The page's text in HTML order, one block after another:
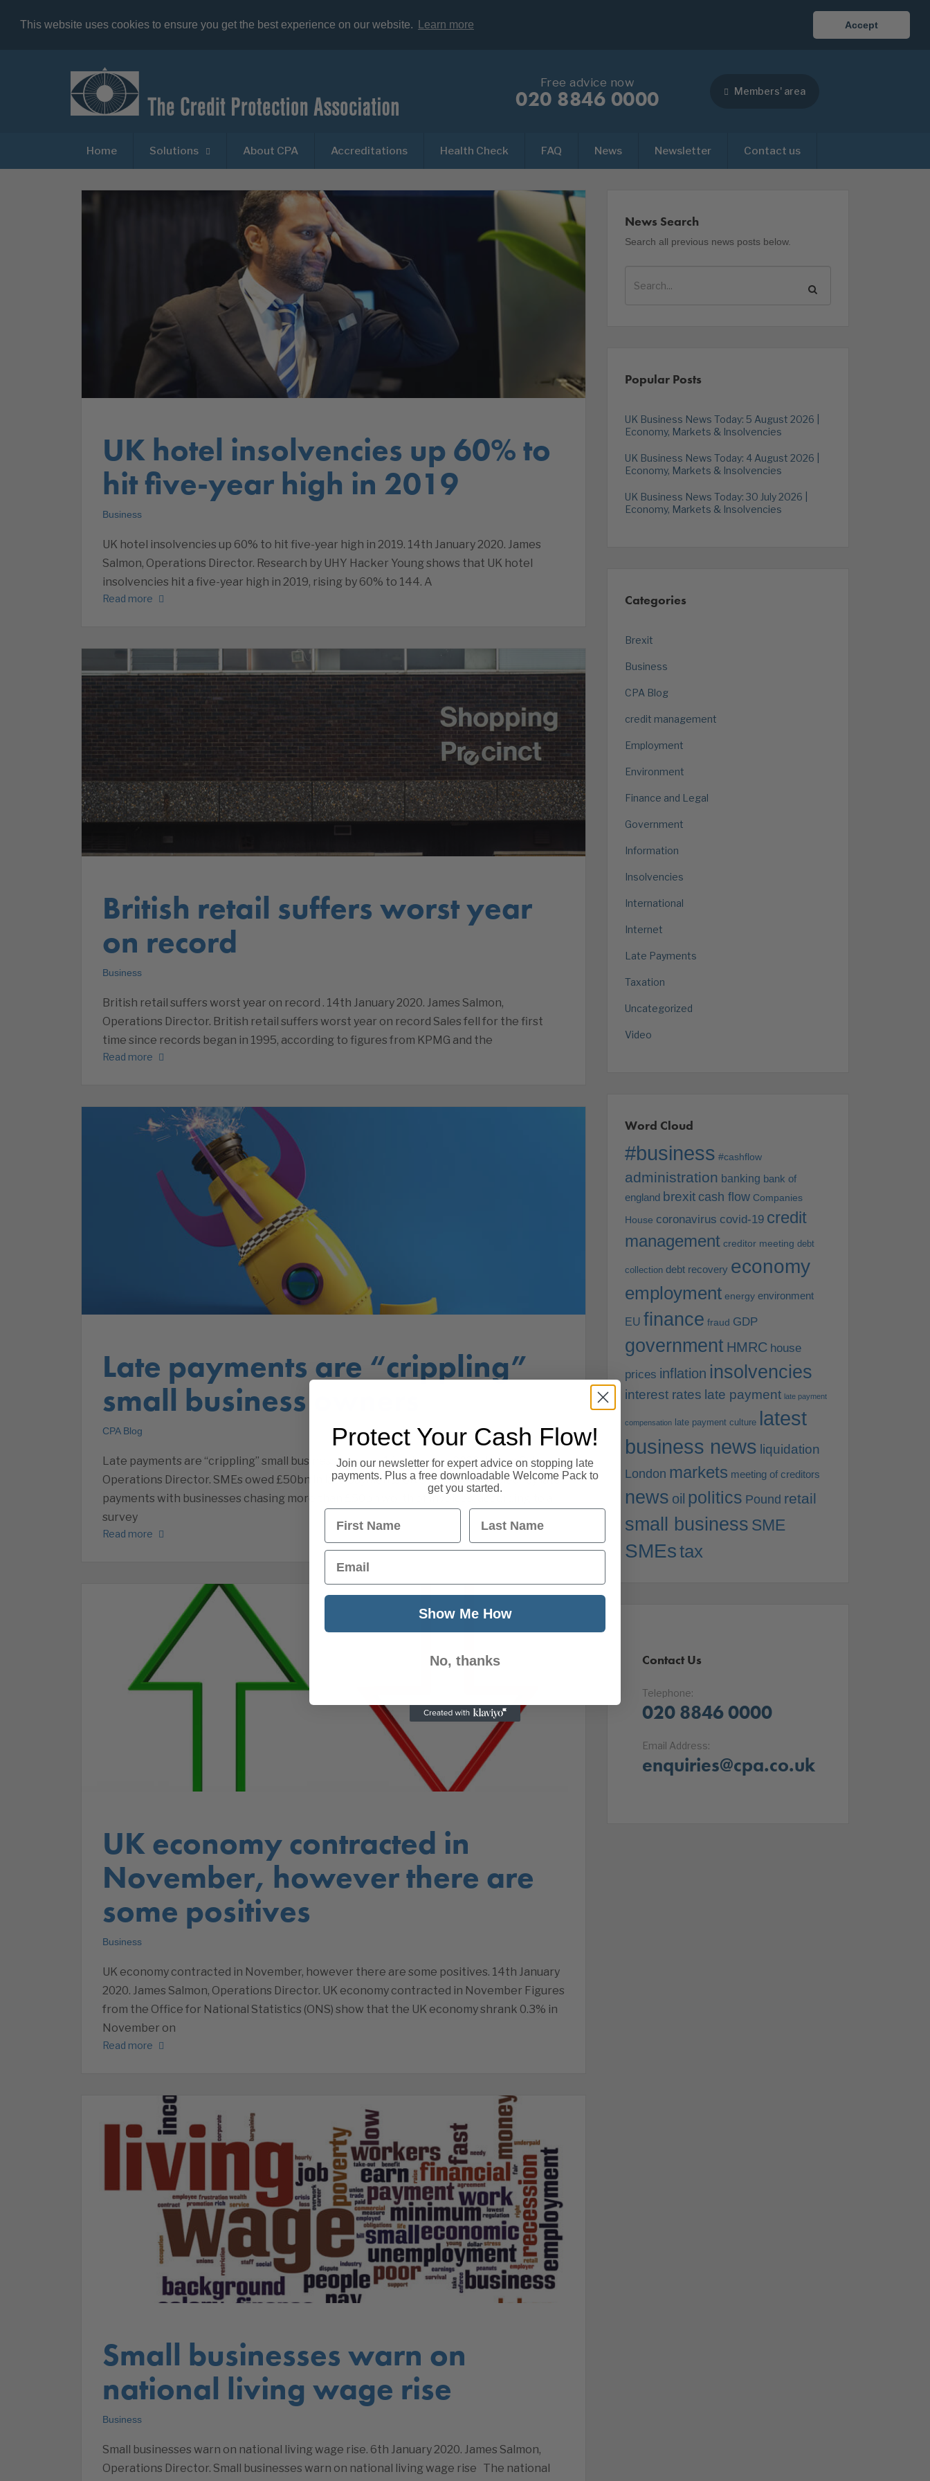
This website uses cookies to ensure you get the best experience on our website. Learn more Accept
Free advice now
020 8846 0000 Members' area
Home Solutions About CPA Accreditations Health Check FAQ News Newsletter Contact us
UK hotel insolvencies up 60% to
hit five-year high in 2019
Business
UK hotel insolvencies up 60% to hit five-year high in 2019. 14th January 2020. James
Salmon, Operations Director. Research by UHY Hacker Young shows that UK hotel
insolvencies hit a five-year high in 2019, rising by 60% to 144. A
Read more
British retail suffers worst year
on record
Business
British retail suffers worst year on record . 14th January 2020. James Salmon,
Operations Director. British retail suffers worst year on record Sales fell for the first
time since records began in 1995, according to figures from KPMG and the
Read more
Late payments are “crippling”
small business owners
CPA Blog
Late payments are “crippling” small business owners. 14th January 2020. James Salmon,
Operations Director. SMEs owed £50bn in late payments UK SMEs are “crippled” by late
payments with businesses chasing more than £50bn worth of invoices, according to a
survey
Read more
UK economy contracted in
November, however there are
some positives
Business
UK economy contracted in November, however there are some positives. 14th January
2020. James Salmon, Operations Director. UK economy contracted in November Figures
from the Office for National Statistics (ONS) show that the UK economy shrank 0.3% in
November on
Read more
Small businesses warn on
national living wage rise
Business
Small businesses warn on national living wage rise. 6th January 2020. James Salmon,
Operations Director. Small businesses warn on national living wage rise The national
News Search
Search all previous news posts below.
Popular Posts
UK Business News Today: 5 August 2026 |
Economy, Markets & Insolvencies
UK Business News Today: 4 August 2026 |
Economy, Markets & Insolvencies
UK Business News Today: 30 July 2026 |
Economy, Markets & Insolvencies
Categories
Brexit
Business
CPA Blog
credit management
Employment
Environment
Finance and Legal
Government
Information
Insolvencies
International
Internet
Late Payments
Taxation
Uncategorized
Video
Word Cloud
#business #cashflow
administration banking bank of
england brexit cash flow Companies
House coronavirus covid-19 credit
management creditor meeting debt
collection debt recovery economy
employment energy environment
EU finance fraud GDP
government HMRC house
prices inflation insolvencies
interest rates late payment late payment
compensation late payment culture latest
business news liquidation
London markets meeting of creditors
news oil politics Pound retail
small business SME
SMEstax
Contact Us
Telephone:
020 8846 0000
Email Address:
enquiries@cpa.co.uk
Protect Your Cash Flow!
Join our newsletter for expert advice on stopping late
payments. Plus a free downloadable Welcome Pack to
get you started.
First Name Last Name
Email
Show Me How
No, thanks